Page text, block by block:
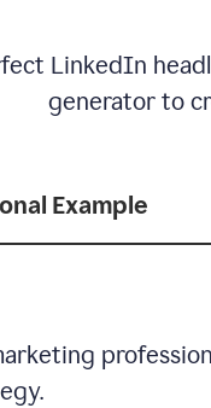
LinkedIn
generator to
Example